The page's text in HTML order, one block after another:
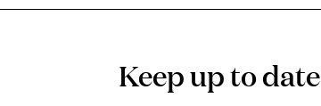
Keep up to date